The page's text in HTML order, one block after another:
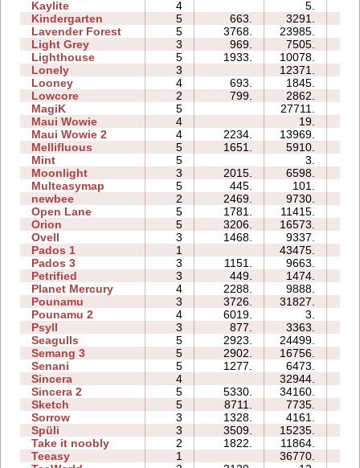
Kaylite
4 5.
Kindergarten
5 663. 3291.
Lavender Forest
5 3768. 23985.
Light Grey
3 969. 7505.
Lighthouse
5 1933. 10078.
Lonely
3 12371.
Looney
4 693. 1845.
Lowcore
2 799. 2862.
MagiK
5 27711.
Maui Wowie
4 19.
Maui Wowie 2
4 2234. 13969.
Mellifluous
5 1651. 5910.
Mint
5 3.
Moonlight
3 2015. 6598.
Multeasymap
5 445. 101.
newbee
2 2469. 9730.
Open Lane
5 1781. 11415.
Orion
5 3206. 16573.
Ovell
3 1468. 9337.
Pados 1
1 43475.
Pados 3
3 1151. 9663.
Petrified
3 449. 1474.
Planet Mercury
4 2288. 9888.
Pounamu
3 3726. 31827.
Pounamu 2
4 6019. 3.
Psyll
3 877. 3363.
Seagulls
5 2923. 24499.
Semang 3
5 2902. 16756.
Senani
5 1277. 6473.
Sincera
4 32944.
Sincera 2
5 5330. 34160.
Sketch
5 8711. 7735.
Sorrow
3 1328. 4161.
Spüli
3 3509. 15235.
Take it noobly
2 1822. 11864.
Teeasy
1 36770.